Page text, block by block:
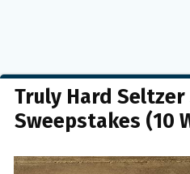
Truly Hard Seltzer
Sweepstakes (10